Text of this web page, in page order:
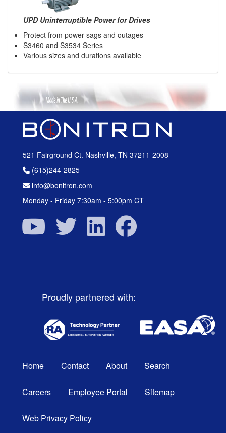
UPD Uninterruptible Power for Drives
Protect from power sags and outages
S3460 and S3534 Series
Various sizes and durations available
521 Fairground Ct. Nashville, TN 37211-2008
(615)244-2825
info@bonitron.com
Monday - Friday 7:30am - 5:00pm CT
Proudly partnered with:
Home Contact About Search
Careers Employee Portal Sitemap
Web Privacy Policy